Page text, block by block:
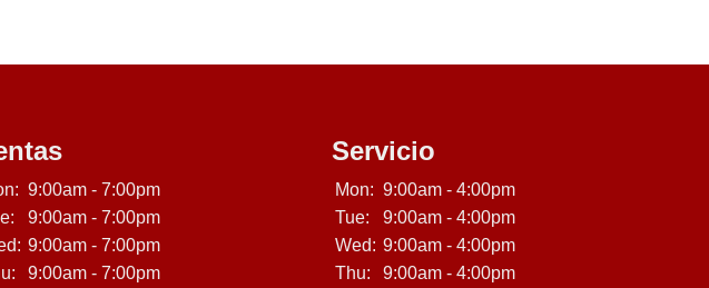
9:00am - 7:00pm
9:00am - 7:00pm
9:00am - 7:00pm
9:00am - 7:00pm
Servicio
Mon: 9:00am - 4:00pm
Tue:
9:00am - 4:00pm
Wed: 9:00am - 4:00pm
Thu:
9:00am - 4:00pm